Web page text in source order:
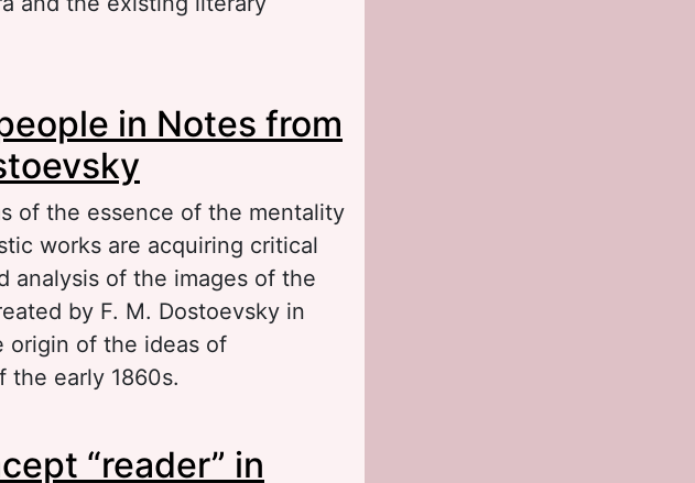
and George Sand)
in Notes from
of the essence of the mentality
works are acquiring critical
analysis of the images of the
by F. M. Dostoevsky in
origin of the ideas of
the early 1860s.
“reader” in